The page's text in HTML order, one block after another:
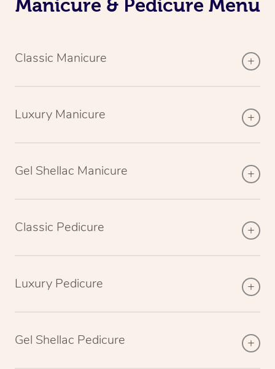
Manicure & Pedicure Menu
Classic Manicure
Luxury Manicure
Gel Shellac Manicure
Classic Pedicure
Luxury Pedicure
Gel Shellac Pedicure